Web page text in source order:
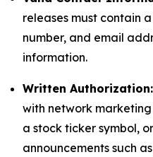
releases must contain
number, and email
information.
Written Authorization:
with network
a stock ticker symbol,
announcements such